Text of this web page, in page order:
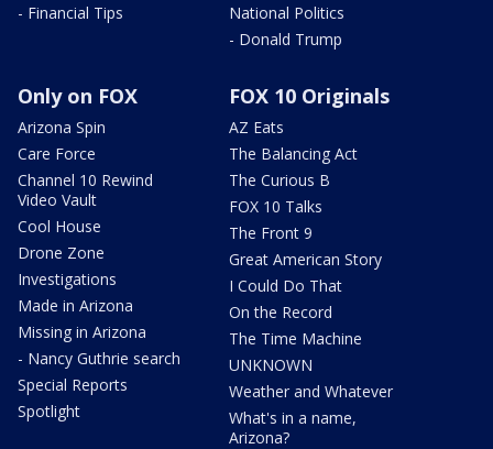
- Financial Tips
National Politics
- Donald Trump
Only on FOX
Arizona Spin
Care Force
Channel 10 Rewind
Video Vault
Cool House
Drone Zone
Investigations
Made in Arizona
Missing in Arizona
- Nancy Guthrie search
Special Reports
Spotlight
FOX 10 Originals
AZ Eats
The Balancing Act
The Curious B
FOX 10 Talks
The Front 9
Great American Story
I Could Do That
On the Record
The Time Machine
UNKNOWN
Weather and Whatever
What's in a name,
Arizona?